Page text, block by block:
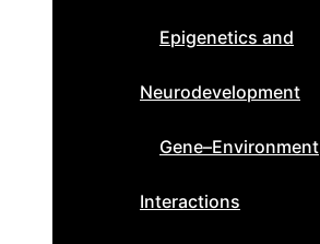
Epigenetics and
Neurodevelopment
Gene–Environment
Interactions